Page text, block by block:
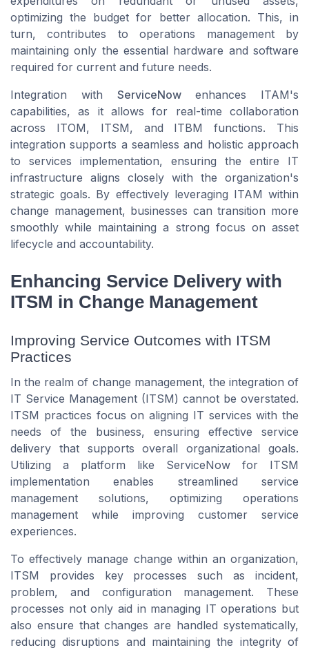
optimizing the budget for better allocation. This, in
turn, contributes to operations management by
maintaining only the essential hardware and software
required for current and future needs.
Integration with ServiceNowenhances ITAM's
capabilities, as it allows for real-time collaboration
across ITOM, ITSM, and ITBM functions. This
integration supports a seamless and holistic approach
to services implementation, ensuring the entire IT
infrastructure aligns closely with the organization's
strategic goals. By effectively leveraging ITAM within
change management, businesses can transition more
smoothly while maintaining a strong focus on asset
lifecycle and accountability.
Enhancing Service Delivery with
ITSM in Change Management
Improving Service Outcomes with ITSM
Practices
In the realm of change management, the integration of
IT Service Management (ITSM) cannot be overstated.
ITSM practices focus on aligning IT services with the
needs of the business, ensuring effective service
delivery that supports overall organizational goals.
Utilizing a platform like ServiceNow for ITSM
implementation enables streamlined service
management solutions, optimizing operations
management while improving customer service
experiences.
To effectively manage change within an organization,
ITSM provides key processes such as incident,
problem, and configuration management. These
processes not only aid in managing IT operations but
also ensure that changes are handled systematically,
reducing disruptions and maintaining the integrity of